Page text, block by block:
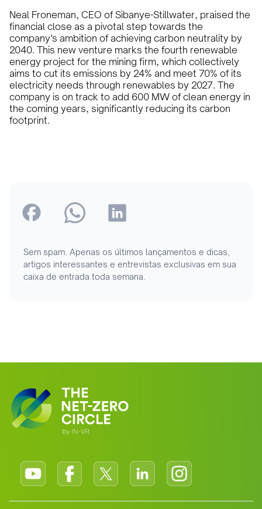
Neal Froneman, CEO of Sibanye-Stillwater, praised the
financial close as a pivotal step towards the
company’s ambition of achieving carbon neutrality by
2040. This new venture marks the fourth renewable
energy project for the mining firm, which collectively
aims to cut its emissions by 24% and meet 70% of its
electricity needs through renewables by 2027. The
company is on track to add 600 MW of clean energy in
the coming years, significantly reducing its carbon
footprint.
Sem spam. Apenas os últimos lançamentos e dicas,
artigos interessantes e entrevistas exclusivas em sua
caixa de entrada toda semana.